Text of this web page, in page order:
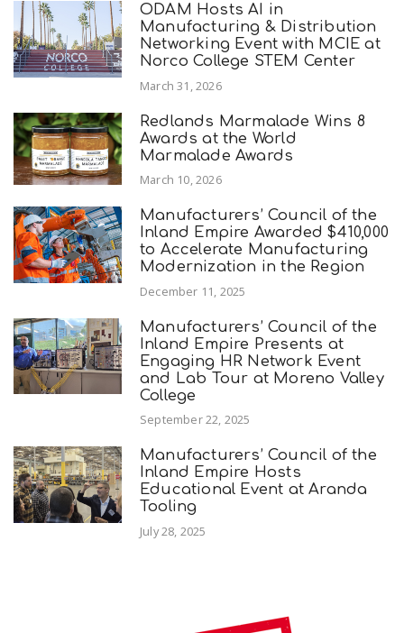
ODAM Hosts AI in
Manufacturing & Distribution
Networking Event with MCIE at
Norco College STEM Center
March 31, 2026
Redlands Marmalade Wins 8
Awards at the World
Marmalade Awards
March 10, 2026
Manufacturers’ Council of the
Inland Empire Awarded $410,000
to Accelerate Manufacturing
Modernization in the Region
December 11, 2025
Manufacturers’ Council of the
Inland Empire Presents at
Engaging HR Network Event
and Lab Tour at Moreno Valley
College
September 22, 2025
Manufacturers’ Council of the
Inland Empire Hosts
Educational Event at Aranda
Tooling
July 28, 2025